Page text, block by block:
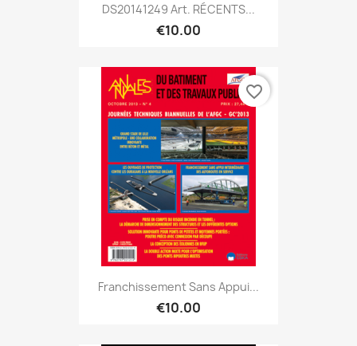
DS20141249 Art. RÉCENTS...
€10.00
Franchissement Sans Appui...
€10.00
favorite_border